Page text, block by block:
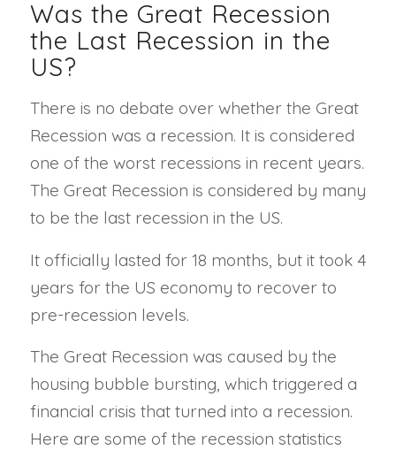
Was the Great Recession
the Last Recession in the
US?
There is no debate over whether the Great
Recession was a recession. It is considered
one of the worst recessions in recent years.
The Great Recession is considered by many
to be the last recession in the US.
It officially lasted for 18 months, but it took 4
years for the US economy to recover to
pre-recession levels.
The Great Recession was caused by the
housing bubble bursting, which triggered a
financial crisis that turned into a recession.
Here are some of the recession statistics